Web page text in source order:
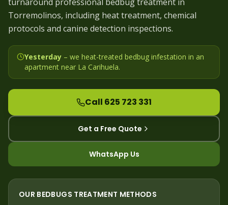
Torremolinos, including heat treatment, chemical
protocols and canine detection inspections.
Yesterday – we heat-treated bedbug infestation in an
apartment near La Carihuela.
Call 625 723 331
Get a Free Quote
WhatsApp Us
OUR BEDBUGS TREATMENT METHODS